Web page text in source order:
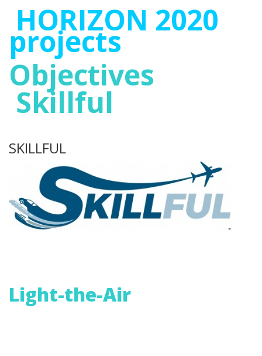
HORIZON 2020
projects
Objectives
Skillful
SKILLFUL
Light-the-Air